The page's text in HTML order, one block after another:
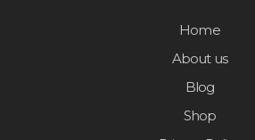
Home
About us
Blog
Shop